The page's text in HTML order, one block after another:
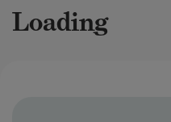
Loading